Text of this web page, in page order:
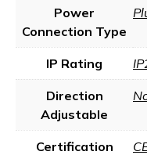
Power
Connection Type
IP Rating
Direction
Adjustable
Certification